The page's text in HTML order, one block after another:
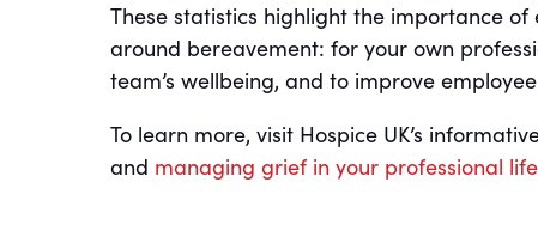
These statistics highlight the importance
around bereavement: for your own
team’s wellbeing, and to improve
To learn more, visit Hospice UK’s
and managing grief in your professional life